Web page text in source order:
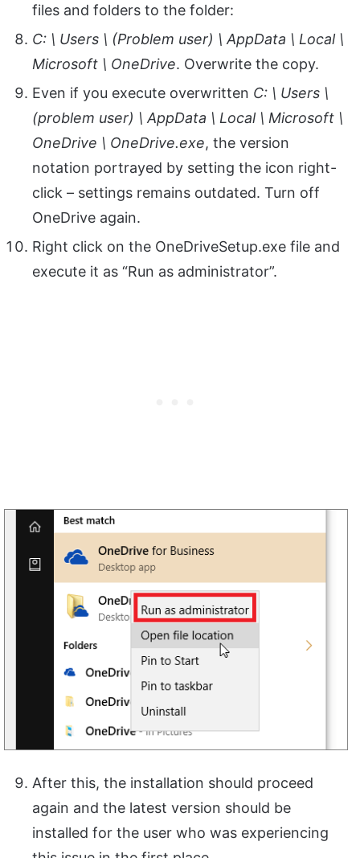
files and folders to the folder:
C: \ Users \ (Problem user) \ AppData \ Local \
Microsoft \ OneDrive. Overwrite the copy.
Even if you execute overwritten C: \ Users \
(problem user) \ AppData \ Local \ Microsoft \
OneDrive \ OneDrive.exe, the version
notation portrayed by setting the icon right-
click – settings remains outdated. Turn off
OneDrive again.
Right click on the OneDriveSetup.exe file and
execute it as “Run as administrator”.
After this, the installation should proceed
again and the latest version should be
installed for the user who was experiencing